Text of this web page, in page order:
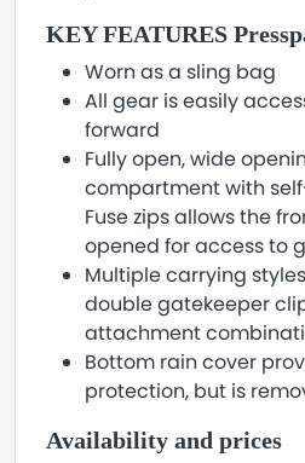
KEY FEATURES
Worn as a sling bag
All gear is easily
forward
Fully open, wide
compartment with
Fuse zips allows the
opened for access to
Multiple carrying
double gatekeeper
attachment
Bottom rain cover
protection, but is
Availability and prices